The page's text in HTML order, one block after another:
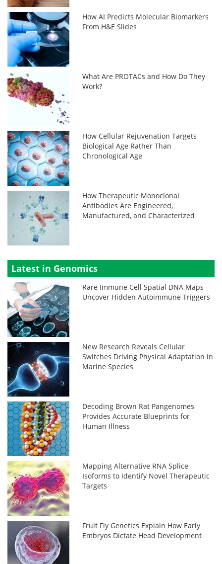
How AI Predicts Molecular Biomarkers
From H&E Slides
What Are PROTACs and How Do They
Work?
How Cellular Rejuvenation Targets
Biological Age Rather Than
Chronological Age
How Therapeutic Monoclonal
Antibodies Are Engineered,
Manufactured, and Characterized
Latest in Genomics
Rare Immune Cell Spatial DNA Maps
Uncover Hidden Autoimmune Triggers
New Research Reveals Cellular
Switches Driving Physical Adaptation in
Marine Species
Decoding Brown Rat Pangenomes
Provides Accurate Blueprints for
Human Illness
Mapping Alternative RNA Splice
Isoforms to Identify Novel Therapeutic
Targets
Fruit Fly Genetics Explain How Early
Embryos Dictate Head Development